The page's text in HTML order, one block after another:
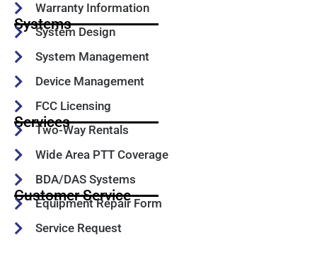
Warranty Information
Systems
System Design
System Management
Device Management
FCC Licensing
Services
Two-Way Rentals
Wide Area PTT Coverage
BDA/DAS Systems
Customer Service
Equipment Repair Form
Service Request